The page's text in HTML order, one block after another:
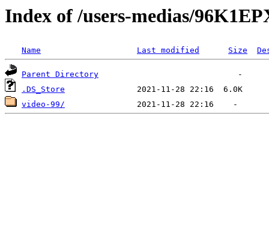
Index of /users-medias/
Name Last modified Size
Parent Directory
.DS_Store
video-99/